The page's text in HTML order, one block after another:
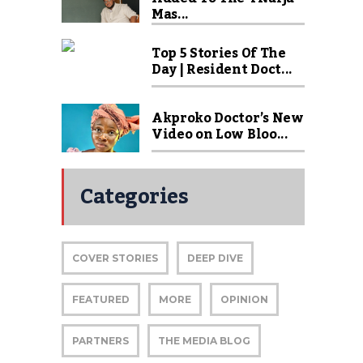
Mas...
Top 5 Stories Of The
Day | Resident Doct...
Akproko Doctor’s New
Video on Low Bloo...
Categories
COVER STORIES DEEP DIVE
FEATURED MORE OPINION
PARTNERS THE MEDIA BLOG